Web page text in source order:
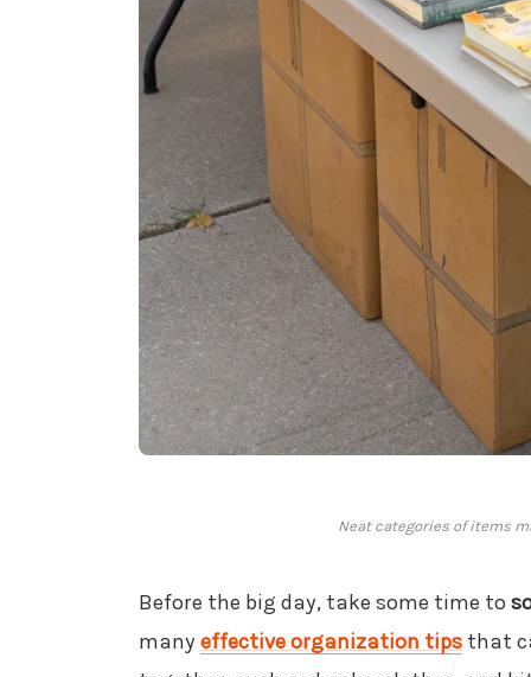
Neat categories of items
Before the big day, take some time to
many effective organization tipsthat